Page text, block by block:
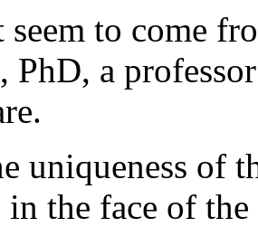
seem to come
PhD, a
uniqueness of
the face of